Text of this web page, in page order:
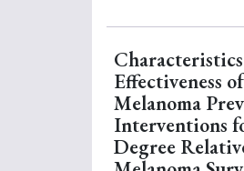
Effectiveness
Melanoma
Interventions
Degree